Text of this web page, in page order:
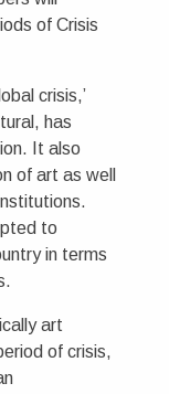
of Crisis
crisis,’
has
It also
of art as well
to
in terms
art
of crisis,